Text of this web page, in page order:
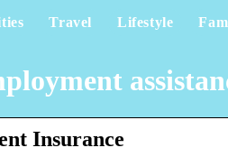
Travel Lifestyle
Insurance